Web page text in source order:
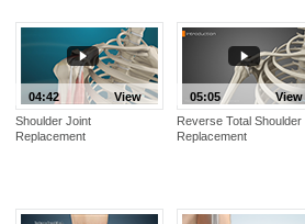
View
04:42
Shoulder Joint
Replacement
View
05:05
Reverse Total Shoulder
Replacement